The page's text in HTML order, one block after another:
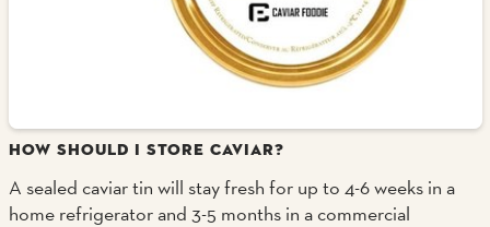
HOW SHOULD I STORE CAVIAR?
A sealed caviar tin will stay fresh for up to 4-6 weeks in a
home refrigerator and 3-5 months in a commercial